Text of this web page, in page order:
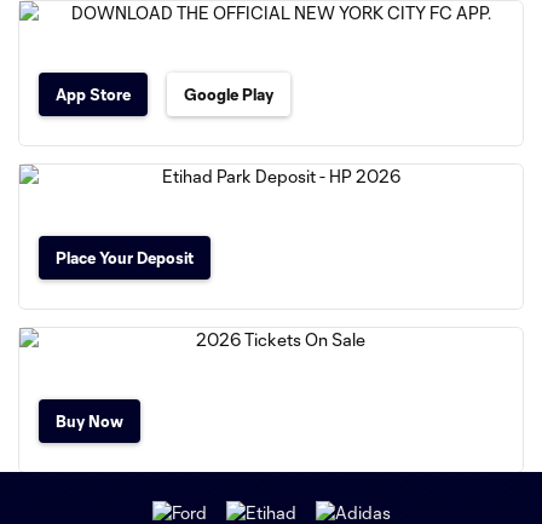
App Store Google Play
Place Your Deposit
Buy Now